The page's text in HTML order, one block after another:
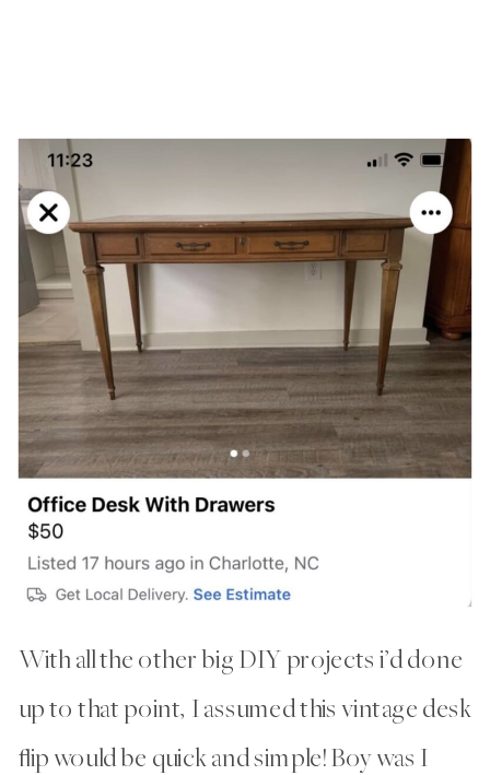
With all the other big DIY projects i’d done
up to that point, I assumed this vintage desk
flip would be quick and simple! Boy was I